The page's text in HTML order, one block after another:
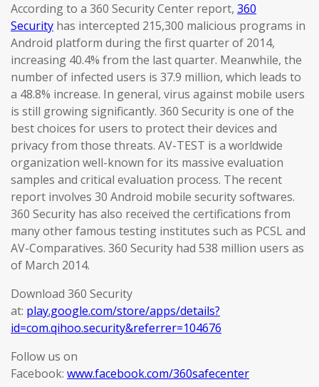
According to a 360 Security Center report, 360
Security has intercepted 215,300 malicious programs in
Android platform during the first quarter of 2014,
increasing 40.4% from the last quarter. Meanwhile, the
number of infected users is 37.9 million, which leads to
a 48.8% increase. In general, virus against mobile users
is still growing significantly. 360 Security is one of the
best choices for users to protect their devices and
privacy from those threats. AV-TEST is a worldwide
organization well-known for its massive evaluation
samples and critical evaluation process. The recent
report involves 30 Android mobile security softwares.
360 Security has also received the certifications from
many other famous testing institutes such as PCSL and
AV-Comparatives. 360 Security had 538 million users as
of March 2014.
Download 360 Security
at: play.google.com/store/apps/details?
id=com.qihoo.security&referrer=104676
Follow us on
Facebook: www.facebook.com/360safecenter